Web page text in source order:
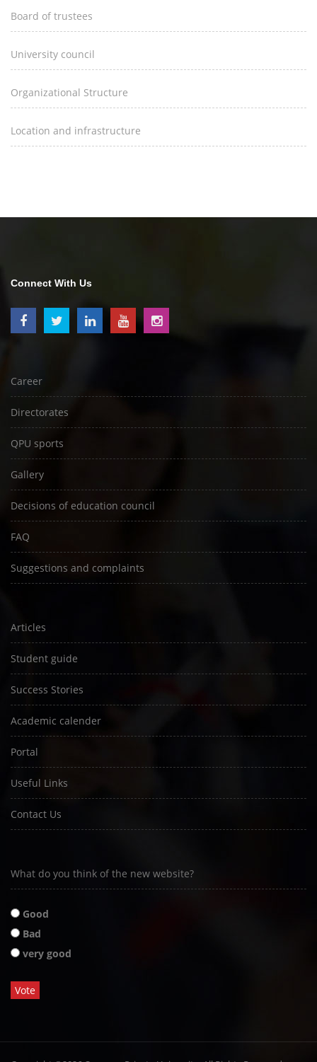
Board of trustees
University council
Organizational Structure
Location and infrastructure
Connect With Us
Career
Directorates
QPU sports
Gallery
Decisions of education council
FAQ
Suggestions and complaints
Articles
Student guide
Success Stories
Academic calender
Portal
Useful Links
Contact Us
What do you think of the new website?
Good
Bad
very good